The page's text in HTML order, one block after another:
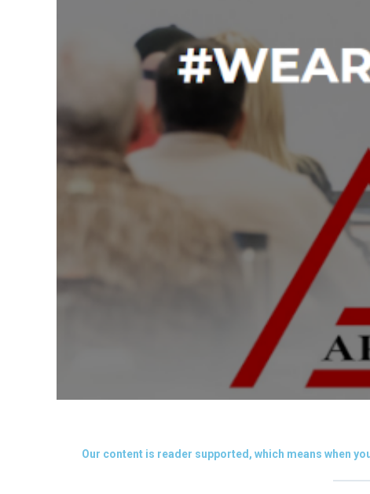
Our content is reader supported, which means when